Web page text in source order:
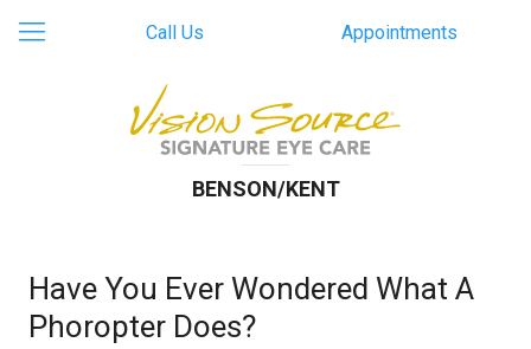
Call Us Appointments
BENSON/KENT
Have You Ever Wondered What A
Phoropter Does?